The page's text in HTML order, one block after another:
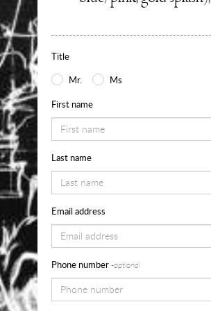
Use
the
form
below
to
request
availability,
pricing
and
sizes
for
Into
Title
Mr.
Ms
First name
Last name
Email address
Phone number -optional